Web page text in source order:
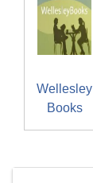
Wellesley
Books